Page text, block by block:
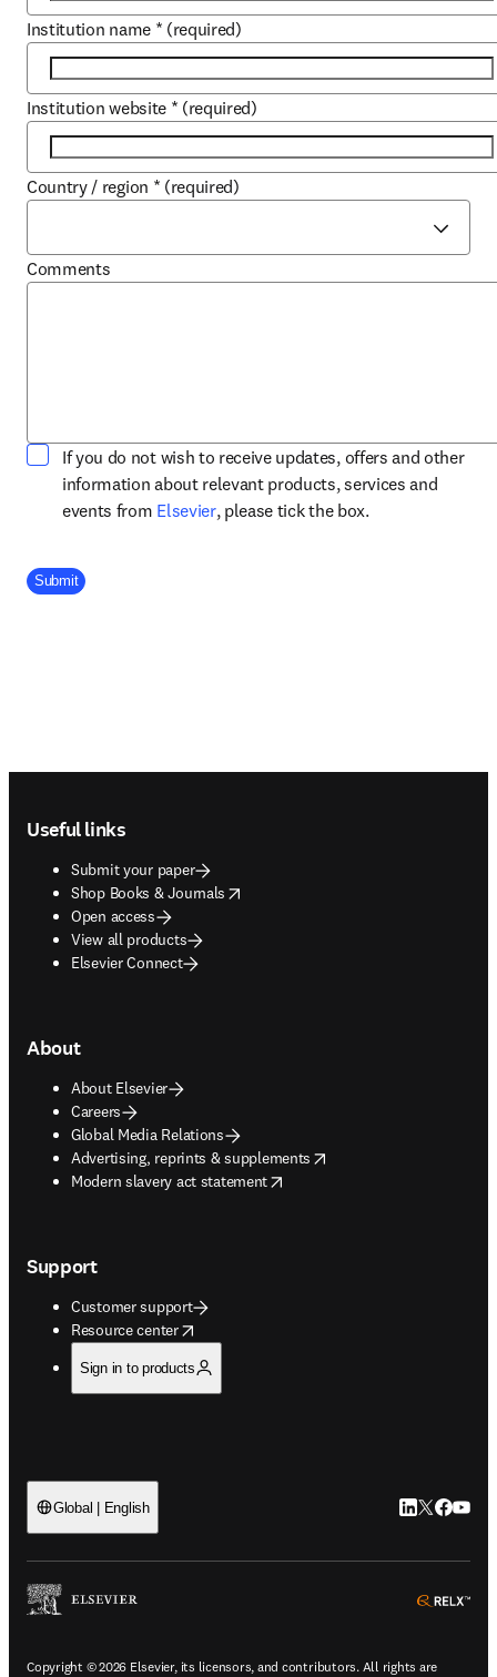
Institution name * (required)
Institution website * (required)
Country / region * (required)
Comments
If you do not wish to receive updates, offers and other
information about relevant products, services and
events from Elsevieropens in new tab/window
, please tick the box.
Company Division
Submit
Useful links
Submit your paper
Shop Books & Journals
opens in new tab/window
Open access
View all products
Elsevier Connect
About
About Elsevier
Careers
Global Media Relations
Advertising, reprints & supplements
opens in new tab/window
Modern slavery act statement
opens in new tab/window
Support
Customer support
Resource center
opens in new tab/window
Sign in to products
Global | English LinkedIn
Twitter
Copyright © 2026 Elsevier, its licensors, and contributors. All rights are